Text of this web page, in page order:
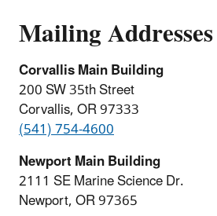
Mailing Addresses
Corvallis Main Building
200 SW 35th Street
Corvallis, OR 97333
(541) 754-4600
Newport Main Building
2111 SE Marine Science Dr.
Newport, OR 97365